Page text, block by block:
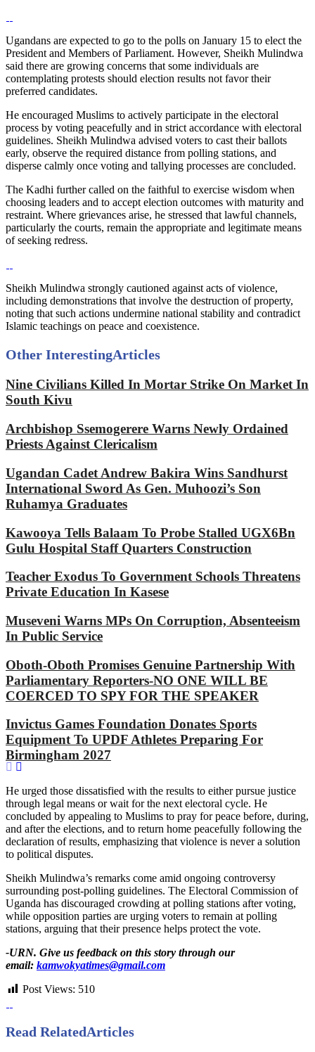
Ugandans are expected to go to the polls on January 15 to elect the
President and Members of Parliament. However, Sheikh Mulindwa
said there are growing concerns that some individuals are
contemplating protests should election results not favor their
preferred candidates.
He encouraged Muslims to actively participate in the electoral
process by voting peacefully and in strict accordance with electoral
guidelines. Sheikh Mulindwa advised voters to cast their ballots
early, observe the required distance from polling stations, and
disperse calmly once voting and tallying processes are concluded.
The Kadhi further called on the faithful to exercise wisdom when
choosing leaders and to accept election outcomes with maturity and
restraint. Where grievances arise, he stressed that lawful channels,
particularly the courts, remain the appropriate and legitimate means
of seeking redress.
Sheikh Mulindwa strongly cautioned against acts of violence,
including demonstrations that involve the destruction of property,
noting that such actions undermine national stability and contradict
Islamic teachings on peace and coexistence.
Other InterestingArticles
Nine Civilians Killed In Mortar Strike On Market In
South Kivu
Archbishop Ssemogerere Warns Newly Ordained
Priests Against Clericalism
Ugandan Cadet Andrew Bakira Wins Sandhurst
International Sword As Gen. Muhoozi’s Son
Ruhamya Graduates
Kawooya Tells Balaam To Probe Stalled UGX6Bn
Gulu Hospital Staff Quarters Construction
Teacher Exodus To Government Schools Threatens
Private Education In Kasese
Museveni Warns MPs On Corruption, Absenteeism
In Public Service
Oboth-Oboth Promises Genuine Partnership With
Parliamentary Reporters-NO ONE WILL BE
COERCED TO SPY FOR THE SPEAKER
Invictus Games Foundation Donates Sports
Equipment To UPDF Athletes Preparing For
Birmingham 2027
He urged those dissatisfied with the results to either pursue justice
through legal means or wait for the next electoral cycle. He
concluded by appealing to Muslims to pray for peace before, during,
and after the elections, and to return home peacefully following the
declaration of results, emphasizing that violence is never a solution
to political disputes.
Sheikh Mulindwa’s remarks come amid ongoing controversy
surrounding post-polling guidelines. The Electoral Commission of
Uganda has discouraged crowding at polling stations after voting,
while opposition parties are urging voters to remain at polling
stations, arguing that their presence helps protect the vote.
-URN. Give us feedback on this story through our
email: kamwokyatimes@gmail.com
Post Views: 510
Read RelatedArticles